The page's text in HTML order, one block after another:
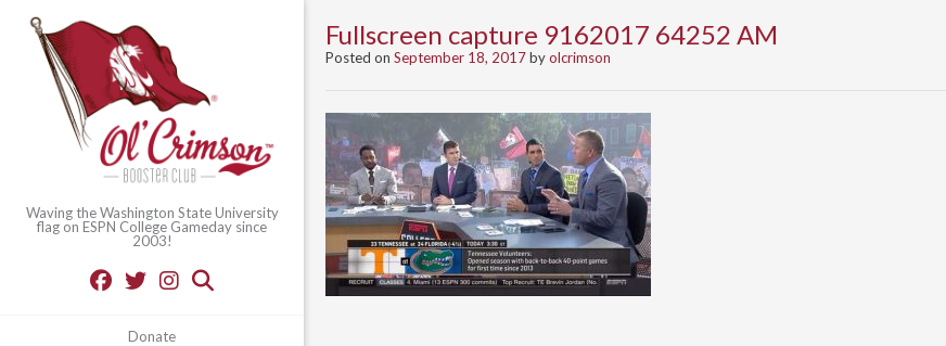
Waving the Washington State University
flag on ESPN College Gameday since
2003!
Donate
Fullscreen capture 9162017 64252 AM
Posted on September 18, 2017byolcrimson